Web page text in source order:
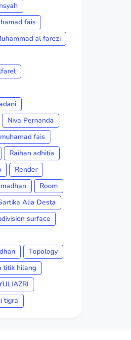
fais
al farezi
Niva Pernanda
fais
Raihan adhitia
Render
Room
Alia Desta
surface
Topology
titik hilang
tigra